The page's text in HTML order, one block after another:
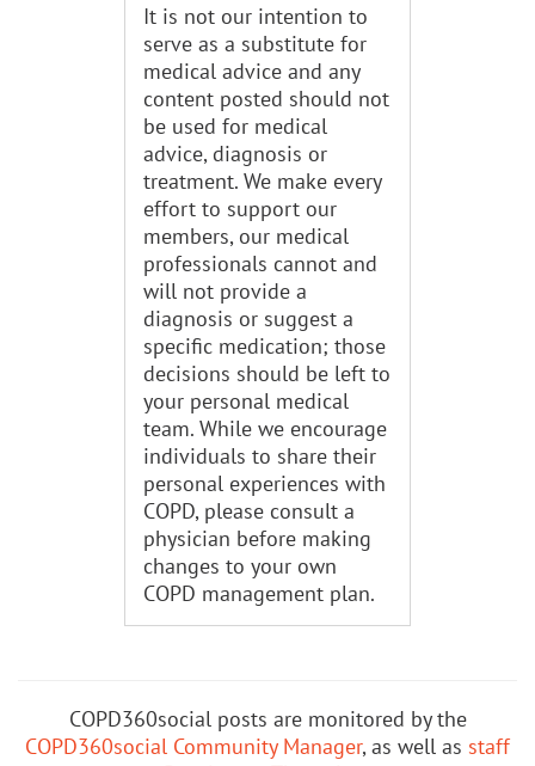
It is not our intention to
serve as a substitute for
medical advice and any
content posted should not
be used for medical
advice, diagnosis or
treatment. We make every
effort to support our
members, our medical
professionals cannot and
will not provide a
diagnosis or suggest a
specific medication; those
decisions should be left to
your personal medical
team. While we encourage
individuals to share their
personal experiences with
COPD, please consult a
physician before making
changes to your own
COPD management plan.
COPD360social posts are monitored by the
COPD360social Community Manager, as well as staff